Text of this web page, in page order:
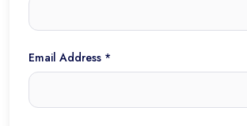
Email Address *